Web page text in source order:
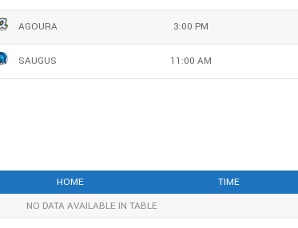
AGOURA 3:00 PM
SAUGUS 11:00 AM
HOME TIME
NO DATA AVAILABLE IN TABLE